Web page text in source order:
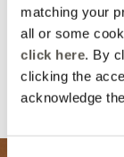
matching your
all or some
click here. By
clicking the
acknowledge
Wash and
shipments and